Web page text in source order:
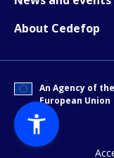
About Cedefop
An Agency of the
European Union